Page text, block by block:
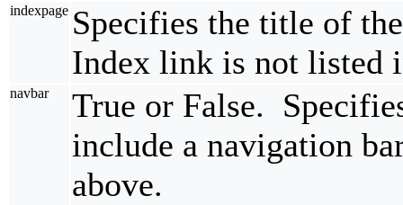
indexpage Specifies the title of
Index link is not listed
navbar
True or False.
include a navigation
above.